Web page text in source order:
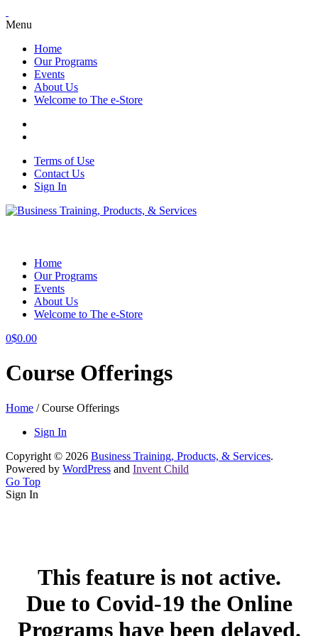
Menu
Home
Our Programs
Events
About Us
Welcome to The e-Store
Terms of Use
Contact Us
Sign In
Home
Our Programs
Events
About Us
Welcome to The e-Store
0$0.00
Course Offerings
Home /Course Offerings
Sign In
Copyright © 2026 Business Training, Products, & Services.
Powered by WordPress and Invent Child
Go Top
Sign In
This feature is not active.
Due to Covid-19 the Online
Programs have been delayed.